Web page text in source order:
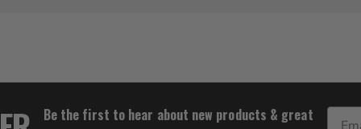
$31.95
Be the first to hear about new products & great